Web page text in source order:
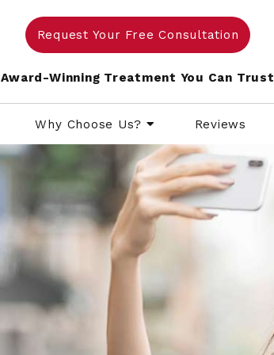
Request Your Free Consultation
Award-Winning Treatment You Can Trust
Why Choose Us? Reviews